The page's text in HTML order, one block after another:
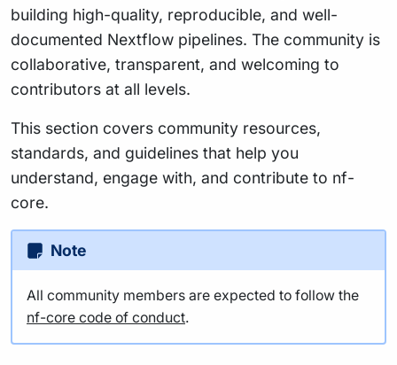
building high-quality, reproducible, and well-
documented Nextflow pipelines. The community is
collaborative, transparent, and welcoming to
contributors at all levels.
This section covers community resources,
standards, and guidelines that help you
understand, engage with, and contribute to nf-
core.
Note
All community members are expected to follow the
nf-core code of conduct.